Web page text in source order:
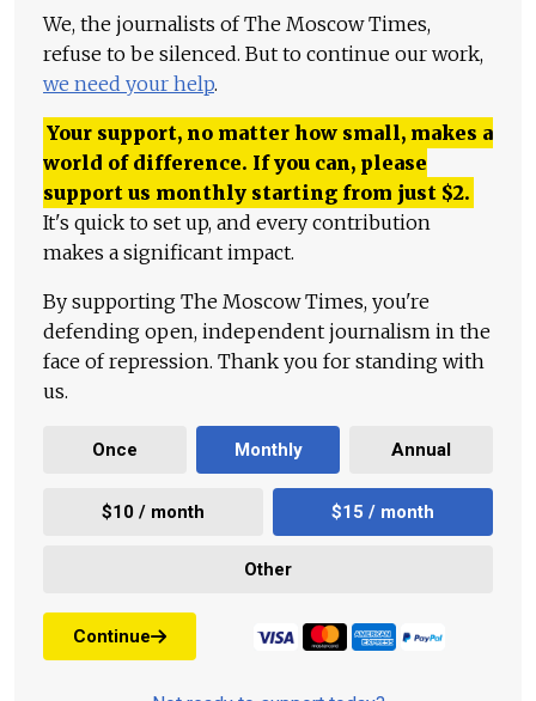
We, the journalists of The Moscow Times,
refuse to be silenced. But to continue our work,
we need your help.
Your support, no matter how small, makes a
world of difference. If you can, please
support us monthly starting from just $2.
It's quick to set up, and every contribution
makes a significant impact.
By supporting The Moscow Times, you're
defending open, independent journalism in the
face of repression. Thank you for standing with
us.
Once Monthly Annual
$10 / month $15 / month
Other
Continue